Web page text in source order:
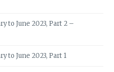
to June 2023, Part 2 –
to June 2023, Part 1